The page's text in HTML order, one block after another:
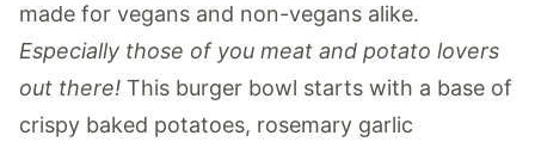
made for vegans and non-vegans alike.
Especially those of you meat and potato lovers
out there! This burger bowl starts with a base of
crispy baked potatoes, rosemary garlic